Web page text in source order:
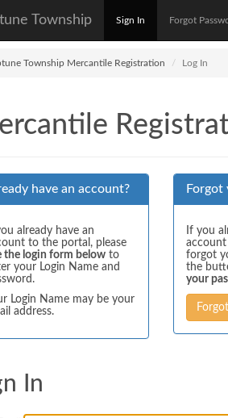
Township Sign In Forgot
Township Mercantile Registration Log In
have an account?
already have an
to the portal, please
the login form below to
your Login Name and
Login Name may be your
address.
Forgot
If you
forgot
the
your
In